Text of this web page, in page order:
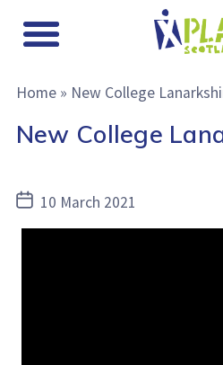
Home» New College
New College
Post
date
10 March 2021